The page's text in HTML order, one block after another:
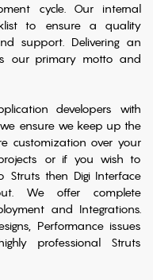
cycle. Our internal
to ensure a quality
support. Delivering an
our primary motto and
developers with
ensure we keep up the
customization over your
or if you wish to
Struts then Digi Interface
We offer complete
and Integrations.
Performance issues
professional Struts